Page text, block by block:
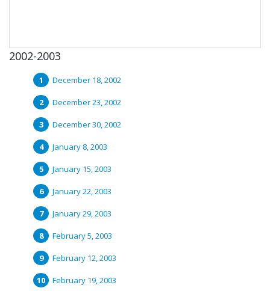
2002-2003
December 18, 2002
December 23, 2002
December 30, 2002
January 8, 2003
January 15, 2003
January 22, 2003
January 29, 2003
February 5, 2003
February 12, 2003
February 19, 2003